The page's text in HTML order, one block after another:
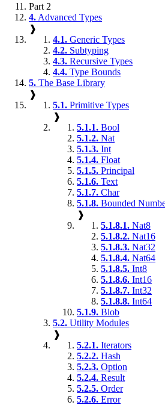
Part 2
4. Advanced Types
❱
4.1. Generic Types
4.2. Subtyping
4.3. Recursive Types
4.4. Type Bounds
5. The Base Library
❱
5.1. Primitive Types
❱
5.1.1. Bool
5.1.2. Nat
5.1.3. Int
5.1.4. Float
5.1.5. Principal
5.1.6. Text
5.1.7. Char
5.1.8. Bounded
❱
5.1.8.1. Nat8
5.1.8.2. Nat16
5.1.8.3. Nat32
5.1.8.4. Nat64
5.1.8.5. Int8
5.1.8.6. Int16
5.1.8.7. Int32
5.1.8.8. Int64
5.1.9. Blob
5.2. Utility Modules
❱
5.2.1. Iterators
5.2.2. Hash
5.2.3. Option
5.2.4. Result
5.2.5. Order
5.2.6. Error